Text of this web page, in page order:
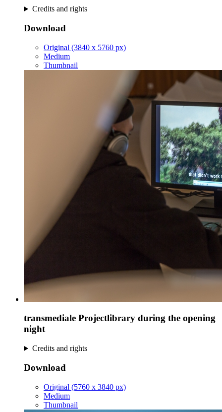
Credits and rights
Download
Original (3840 x 5760 px)
Medium
Thumbnail
transmediale Projectlibrary during the opening
night
Credits and rights
Download
Original (5760 x 3840 px)
Medium
Thumbnail